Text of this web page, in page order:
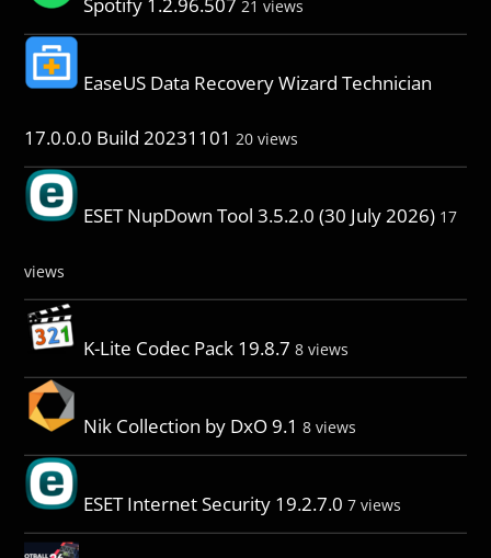
21 views
EaseUS Data Recovery Wizard Technician
17.0.0.0 Build 20231101 20 views
ESET NupDown Tool 3.5.2.0 (30 July 2026) 17
views
K-Lite Codec Pack 19.8.7 8 views
Nik Collection by DxO 9.1 8 views
ESET Internet Security 19.2.7.0 7 views